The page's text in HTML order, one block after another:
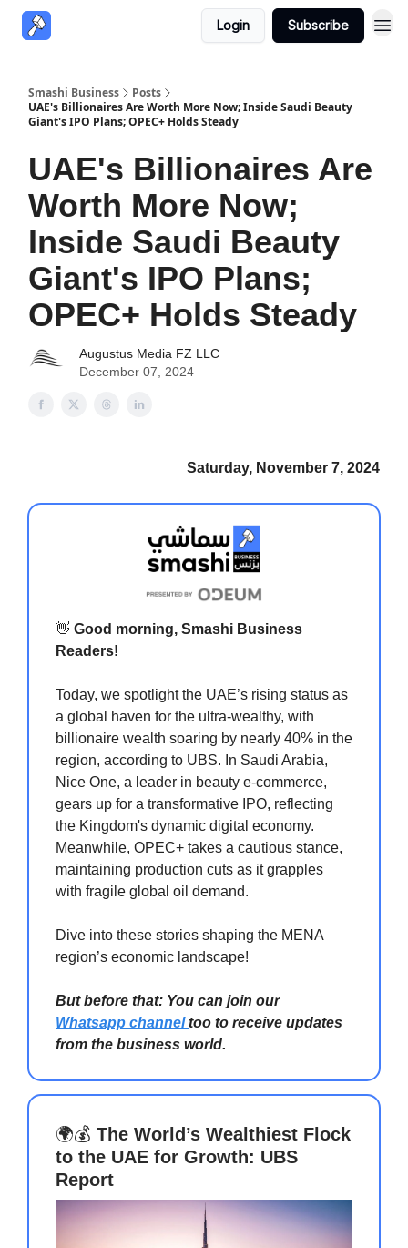
Login Subscribe
Smashi Business
Posts
UAE's Billionaires Are Worth More Now; Inside Saudi Beauty
Giant's IPO Plans; OPEC+ Holds Steady
UAE's Billionaires Are
Worth More Now;
Inside Saudi Beauty
Giant's IPO Plans;
OPEC+ Holds Steady
Augustus Media FZ LLC
December 07, 2024
Saturday, November 7, 2024
👋 Good morning, Smashi Business
Readers!
Today, we spotlight the UAE’s rising status as
a global haven for the ultra-wealthy, with
billionaire wealth soaring by nearly 40% in the
region, according to UBS. In Saudi Arabia,
Nice One, a leader in beauty e-commerce,
gears up for a transformative IPO, reflecting
the Kingdom's dynamic digital economy.
Meanwhile, OPEC+ takes a cautious stance,
maintaining production cuts as it grapples
with fragile global oil demand.
Dive into these stories shaping the MENA
region’s economic landscape!
But before that: You can join our
Whatsapp channeltoo to receive updates
from the business world.
🌍💰 The World’s Wealthiest Flock
to the UAE for Growth: UBS
Report